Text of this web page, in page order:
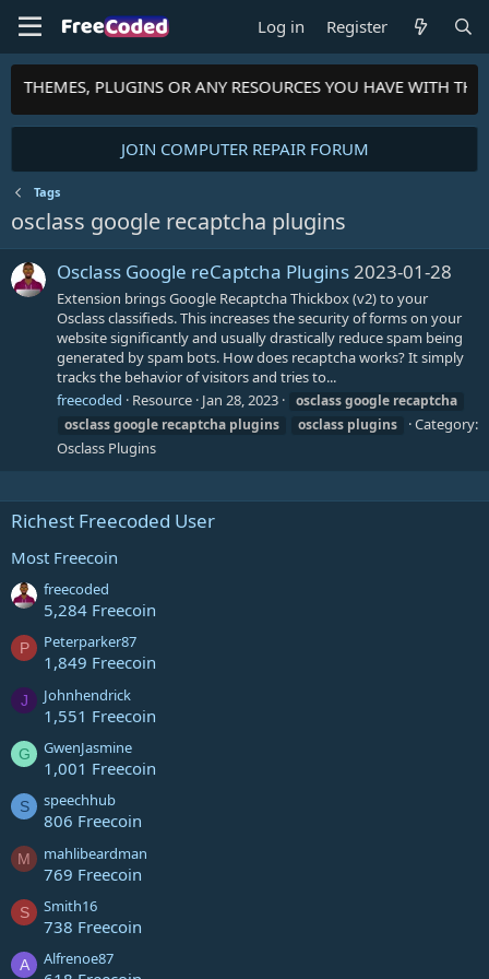
Log in Register
THEMES, PLUGINS OR ANY RESOURCES YOU HAVE WITH
JOIN COMPUTER REPAIR FORUM
Tags
osclass google recaptcha plugins
Osclass Google reCaptcha Plugins2023-01-28
Extension brings Google Recaptcha Thickbox (v2) to your
Osclass classifieds. This increases the security of forms on your
website significantly and usually drastically reduce spam being
generated by spam bots. How does recaptcha works? It simply
tracks the behavior of visitors and tries to...
freecoded
Resource Jan 28, 2023 osclassgoogle recaptcha
osclassgoogle recaptcha plugins osclass plugins
Category:
Osclass Plugins
Richest Freecoded User
Most Freecoin
freecoded
5,284 Freecoin
P Peterparker87
1,849 Freecoin
J Johnhendrick
1,551 Freecoin
G GwenJasmine
1,001 Freecoin
S speechhub
806 Freecoin
M mahlibeardman
769 Freecoin
S Smith16
738 Freecoin
A Alfrenoe87